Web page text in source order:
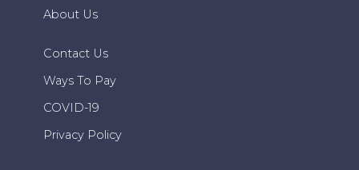
About Us
Contact Us
Ways To Pay
COVID-19
Privacy Policy